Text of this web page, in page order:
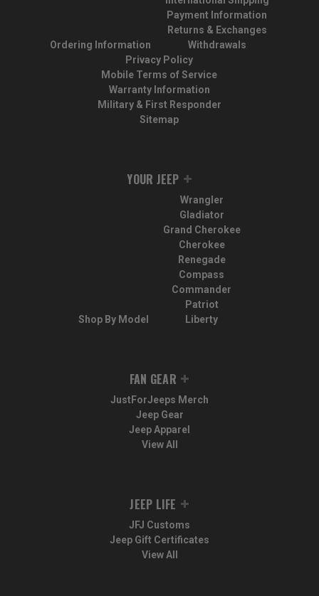
Ordering Information
Payment Information
Returns & Exchanges
Withdrawals
Privacy Policy
Mobile Terms of Service
Warranty Information
Military & First Responder
Sitemap
YOUR JEEP
Shop By Model
Wrangler
Gladiator
Grand Cherokee
Cherokee
Renegade
Compass
Commander
Patriot
Liberty
FAN GEAR
JustForJeeps Merch
Jeep Gear
Jeep Apparel
View All
JEEP LIFE
JFJ Customs
Jeep Gift Certificates
View All